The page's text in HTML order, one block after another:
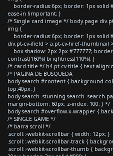
border-radius:6px; border: 1px solid
ease-in !important; }
/* Single card image */ body.page
img {
border-radius:6px; border: 1px solid
div.pt-cv-ifield > a.pt-cv-href-thumbnail
box-shadow: 2px 2px #777777;
contrast(160%) brightness(110%); }
/* card title */ h4.pt-cv-title { text-
/* PAGINA DE BUSQUEDA
body.search #content { background-
top:40px; }
body.search .stunning-search .search-
margin-bottom: 60px; z-index: 100; } */
body.search #overflow-x-wrapper {
/* SINGLE GAME */
/* barra scroll */
.scroll::-webkit-scrollbar { width: 12px; }
.scroll::-webkit-scrollbar-track {
.scroll::-webkit-scrollbar-thumb {